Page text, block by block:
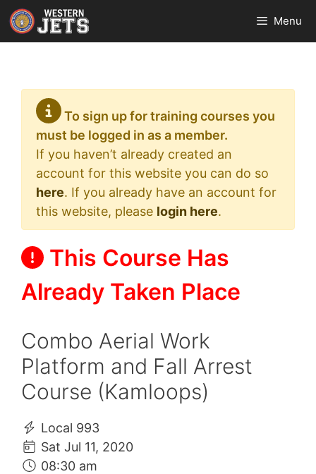
Skip
to
content
Menu
To sign up for training courses you
must be logged in as a member.
If you haven’t already created an
account for this website you can do so
here. If you already have an account for
this website, please login here.
This Course Has
Already Taken Place
Combo Aerial Work
Platform and Fall Arrest
Course (Kamloops)
Local 993
Sat Jul 11, 2020
08:30 am